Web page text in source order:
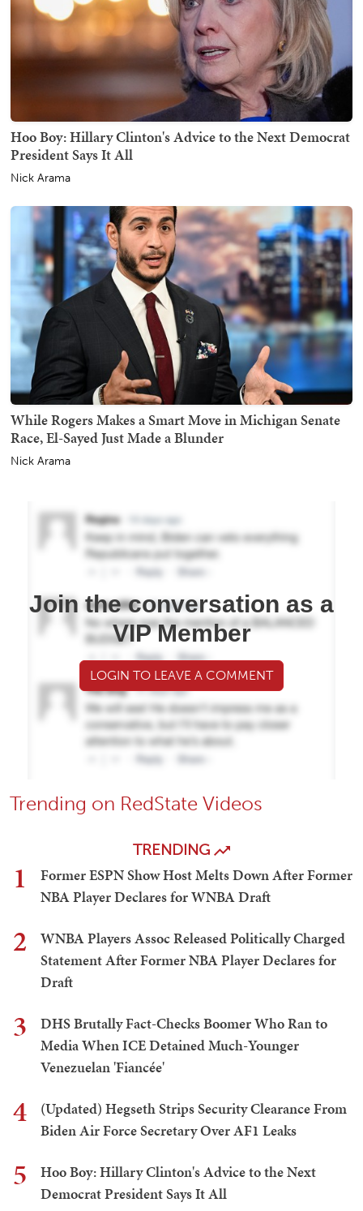
Hoo Boy: Hillary Clinton's Advice to the Next Democrat
President Says It All
Nick Arama
While Rogers Makes a Smart Move in Michigan Senate
Race, El-Sayed Just Made a Blunder
Nick Arama
Join the conversation as a
VIP Member
LOGIN TO LEAVE A COMMENT
Trending on RedState Videos
TRENDING
1
Former ESPN Show Host Melts Down After Former
NBA Player Declares for WNBA Draft
2
WNBA Players Assoc Released Politically Charged
Statement After Former NBA Player Declares for
Draft
3
DHS Brutally Fact-Checks Boomer Who Ran to
Media When ICE Detained Much-Younger
Venezuelan 'Fiancée'
4
(Updated) Hegseth Strips Security Clearance From
Biden Air Force Secretary Over AF1 Leaks
5
Hoo Boy: Hillary Clinton's Advice to the Next
Democrat President Says It All